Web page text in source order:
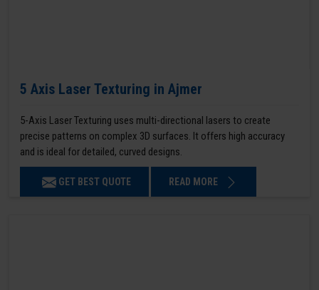
5 Axis Laser Texturing in Ajmer
5-Axis Laser Texturing uses multi-directional lasers to create
precise patterns on complex 3D surfaces. It offers high accuracy
and is ideal for detailed, curved designs.
GET BEST QUOTE READ MORE